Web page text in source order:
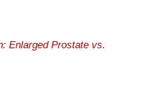
Enlarged Prostate vs.